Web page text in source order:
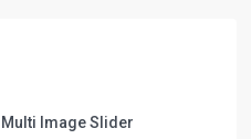
Image Slider